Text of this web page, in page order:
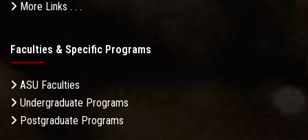
More Links . . .
Faculties & Specific Programs
ASU Faculties
Undergraduate Programs
Postgraduate Programs